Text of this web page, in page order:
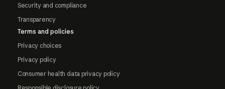
Security and compliance
Transparency
Terms and policies
Privacy choices
Privacy policy
Consumer health data privacy policy